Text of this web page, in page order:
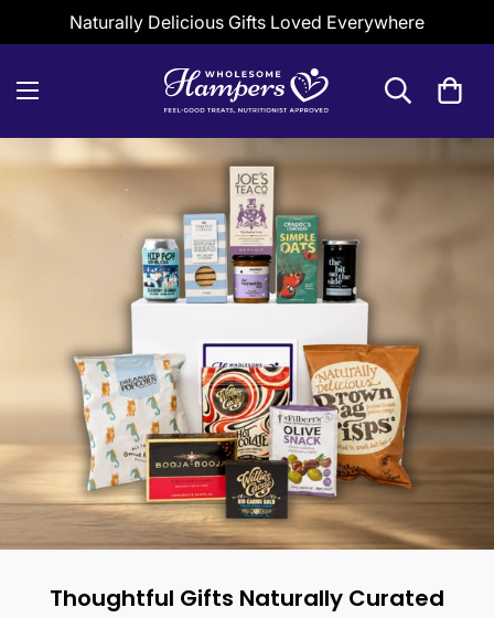
Naturally Delicious Gifts Loved Everywhere
Thoughtful Gifts Naturally Curated